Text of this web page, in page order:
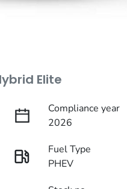
Elite
Compliance year
2026
Fuel Type
PHEV